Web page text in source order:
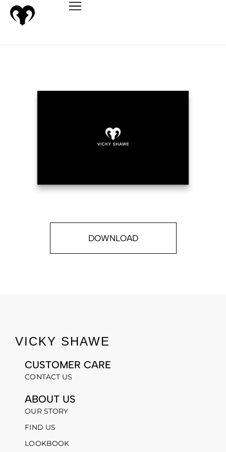
DOWNLOAD
VICKY SHAWE
CUSTOMER CARE
CONTACT US
ABOUT US
OUR STORY
FIND US
LOOKBOOK